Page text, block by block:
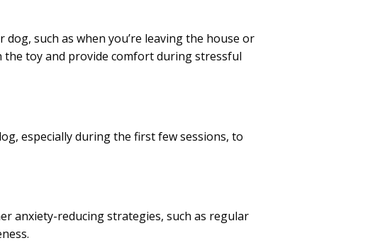
such as when you’re leaving the house or
the toy and provide comfort during stressful
especially during the first few sessions, to
anxiety-reducing strategies, such as regular